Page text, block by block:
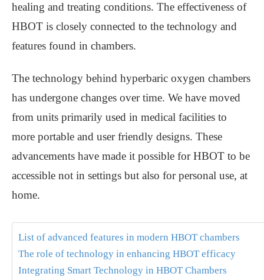
healing and treating conditions. The effectiveness of
HBOT is closely connected to the technology and
features found in chambers.
The technology behind hyperbaric oxygen chambers
has undergone changes over time. We have moved
from units primarily used in medical facilities to
more portable and user friendly designs. These
advancements have made it possible for HBOT to be
accessible not in settings but also for personal use, at
home.
List of advanced features in modern HBOT chambers
The role of technology in enhancing HBOT efficacy
Integrating Smart Technology in HBOT Chambers